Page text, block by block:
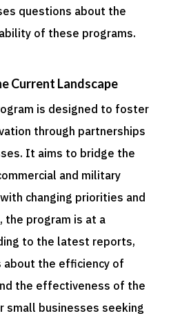
questions about the
of these programs.
Current Landscape
is designed to foster
through partnerships
It aims to bridge the
and military
changing priorities and
program is at a
to the latest reports,
about the efficiency of
the effectiveness of the
small businesses seeking